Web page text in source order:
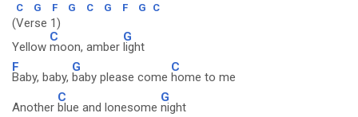
C G F G C G F G C
(Verse 1)
Yellow
C
moon, amber
G
light
F
Baby, baby,
G
baby please come
C
home to me
Another
C
blue and lonesome
G
night